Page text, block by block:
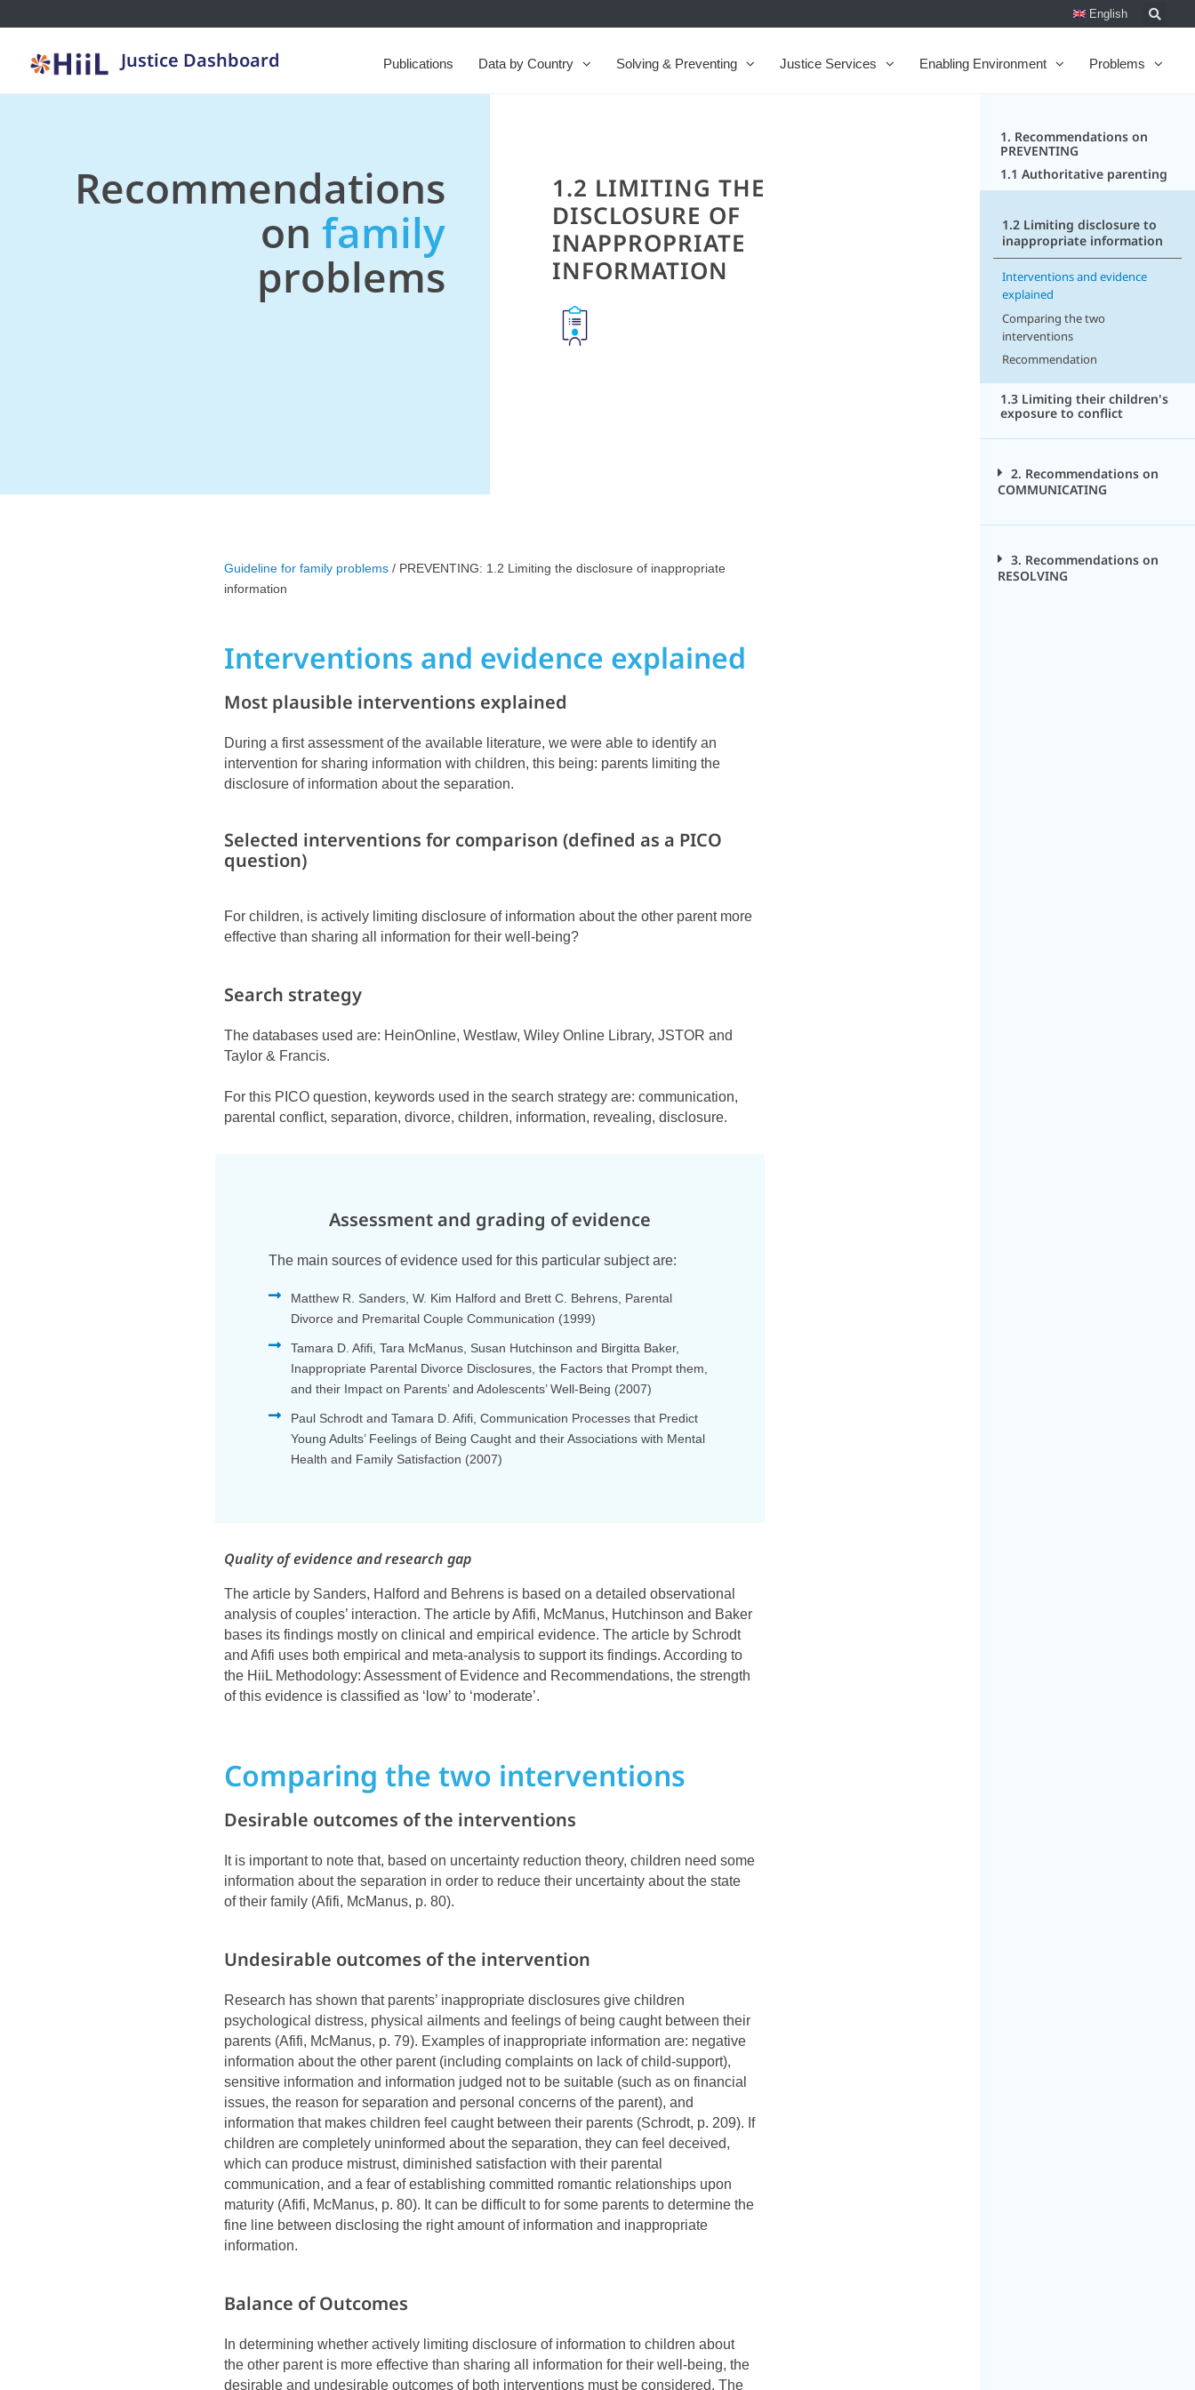
English
Justice Dashboard Publications Data by Country Solving & Preventing Justice Services Enabling Environment Problems
Recommendations
onfamily
problems
1.2 LIMITING THE
DISCLOSURE OF
INAPPROPRIATE
INFORMATION
Guideline for family problems / PREVENTING: 1.2 Limiting the disclosure of inappropriate
information
Interventions and evidence explained
Most plausible interventions explained
During a first assessment of the available literature, we were able to identify an
intervention for sharing information with children, this being: parents limiting the
disclosure of information about the separation.
Selected interventions for comparison (defined as a PICO
question)
For children, is actively limiting disclosure of information about the other parent more
effective than sharing all information for their well-being?
Search strategy
The databases used are: HeinOnline, Westlaw, Wiley Online Library, JSTOR and
Taylor & Francis.
For this PICO question, keywords used in the search strategy are: communication,
parental conflict, separation, divorce, children, information, revealing, disclosure.
Assessment and grading of evidence
The main sources of evidence used for this particular subject are:
Matthew R. Sanders, W. Kim Halford and Brett C. Behrens, Parental
Divorce and Premarital Couple Communication (1999)
Tamara D. Afifi, Tara McManus, Susan Hutchinson and Birgitta Baker,
Inappropriate Parental Divorce Disclosures, the Factors that Prompt them,
and their Impact on Parents’ and Adolescents’ Well-Being (2007)
Paul Schrodt and Tamara D. Afifi, Communication Processes that Predict
Young Adults’ Feelings of Being Caught and their Associations with Mental
Health and Family Satisfaction (2007)
Quality of evidence and research gap
The article by Sanders, Halford and Behrens is based on a detailed observational
analysis of couples’ interaction. The article by Afifi, McManus, Hutchinson and Baker
bases its findings mostly on clinical and empirical evidence. The article by Schrodt
and Afifi uses both empirical and meta-analysis to support its findings. According to
the HiiL Methodology: Assessment of Evidence and Recommendations, the strength
of this evidence is classified as ‘low’ to ‘moderate’.
Comparing the two interventions
Desirable outcomes of the interventions
It is important to note that, based on uncertainty reduction theory, children need some
information about the separation in order to reduce their uncertainty about the state
of their family (Afifi, McManus, p. 80).
Undesirable outcomes of the intervention
Research has shown that parents’ inappropriate disclosures give children
psychological distress, physical ailments and feelings of being caught between their
parents (Afifi, McManus, p. 79). Examples of inappropriate information are: negative
information about the other parent (including complaints on lack of child-support),
sensitive information and information judged not to be suitable (such as on financial
issues, the reason for separation and personal concerns of the parent), and
information that makes children feel caught between their parents (Schrodt, p. 209). If
children are completely uninformed about the separation, they can feel deceived,
which can produce mistrust, diminished satisfaction with their parental
communication, and a fear of establishing committed romantic relationships upon
maturity (Afifi, McManus, p. 80). It can be difficult to for some parents to determine the
fine line between disclosing the right amount of information and inappropriate
information.
Balance of Outcomes
In determining whether actively limiting disclosure of information to children about
the other parent is more effective than sharing all information for their well-being, the
desirable and undesirable outcomes of both interventions must be considered. The
1. Recommendations on
PREVENTING
1.1 Authoritative parenting
1.2 Limiting disclosure to
inappropriate information
Interventions and evidence
explained
Comparing the two
interventions
Recommendation
1.3 Limiting their children's
exposure to conflict
2. Recommendations on
COMMUNICATING
3. Recommendations on
RESOLVING